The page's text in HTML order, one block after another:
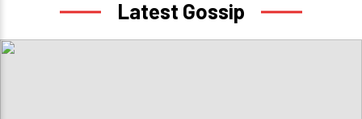
Latest Gossip